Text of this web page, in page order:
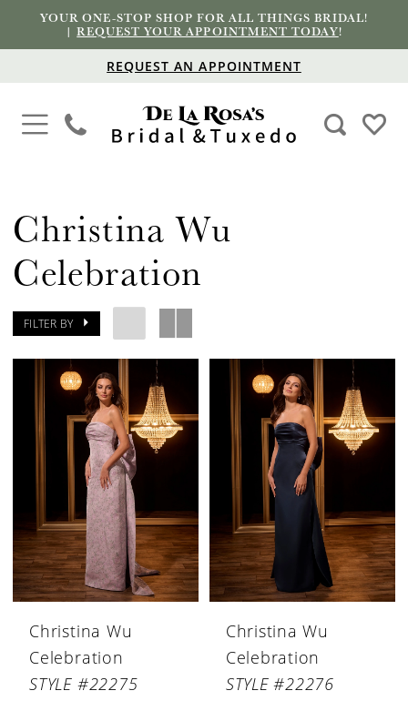
YOUR ONE-STOP SHOP FOR ALL THINGS BRIDAL!
|REQUEST YOUR APPOINTMENT TODAY!
REQUEST AN APPOINTMENT
Christina Wu
Celebration
FILTER BY
Christina Wu
Celebration
STYLE #22275
Christina Wu
Celebration
STYLE #22276